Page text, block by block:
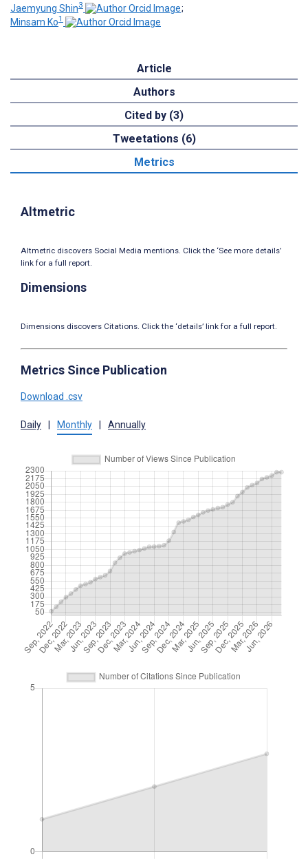
Jaemyung Shin3
;
Minsam Ko1
Article
Authors
Cited by (3)
Tweetations (6)
Metrics
Altmetric
Altmetric discovers Social Media mentions. Click the ‘See more details’
link for a full report.
Dimensions
Dimensions discovers Citations. Click the ‘details’ link for a full report.
Metrics Since Publication
Download .csv
Daily Monthly Annually